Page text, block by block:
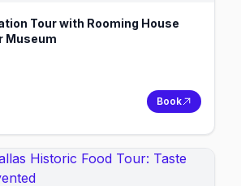
Tour with Rooming House
Museum
Book